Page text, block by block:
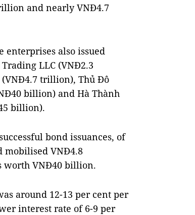
and nearly VNĐ4.7
also issued
LLC (VNĐ2.3
trillion), Thủ Đô
billion) and Hà Thành
billion).
bond issuances, of
mobilised VNĐ4.8
worth VNĐ40 billion.
around 12-13 per cent per
interest rate of 6-9 per